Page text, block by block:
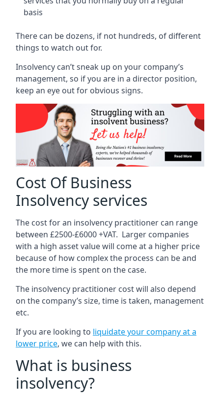
basis
There can be dozens, if not hundreds, of different
things to watch out for.
Insolvency can’t sneak up on your company’s
management, so if you are in a director position,
keep an eye out for obvious signs.
Cost Of Business
Insolvency services
The cost for an insolvency practitioner can range
between £2500-£6000 +VAT. Larger companies
with a high asset value will come at a higher price
because of how complex the process can be and
the more time is spent on the case.
The insolvency practitioner cost will also depend
on the company’s size, time is taken, management
etc.
If you are looking to liquidate your company at a
lower price, we can help with this.
What is business
insolvency?